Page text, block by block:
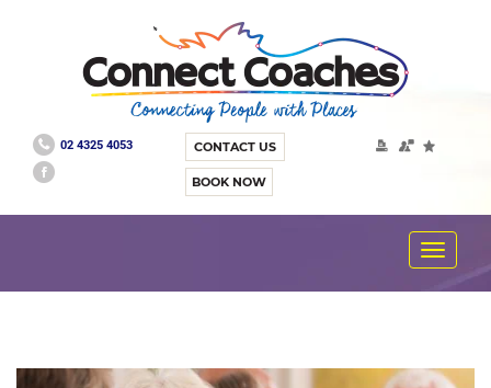
02 4325 4053 CONTACT US
BOOK NOW
Toggle